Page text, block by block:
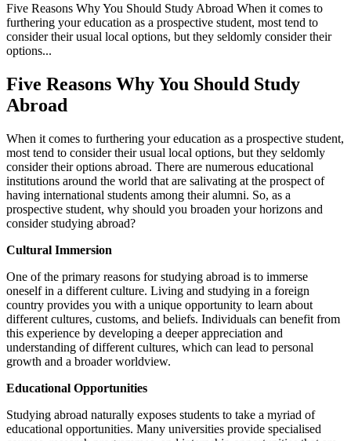
Five Reasons Why You Should Study Abroad When it comes to
furthering your education as a prospective student, most tend to
consider their usual local options, but they seldomly consider their
options...
Five Reasons Why You Should Study
Abroad
When it comes to furthering your education as a prospective student,
most tend to consider their usual local options, but they seldomly
consider their options abroad. There are numerous educational
institutions around the world that are salivating at the prospect of
having international students among their alumni. So, as a
prospective student, why should you broaden your horizons and
consider studying abroad?
Cultural Immersion
One of the primary reasons for studying abroad is to immerse
oneself in a different culture. Living and studying in a foreign
country provides you with a unique opportunity to learn about
different cultures, customs, and beliefs. Individuals can benefit from
this experience by developing a deeper appreciation and
understanding of different cultures, which can lead to personal
growth and a broader worldview.
Educational Opportunities
Studying abroad naturally exposes students to take a myriad of
educational opportunities. Many universities provide specialised